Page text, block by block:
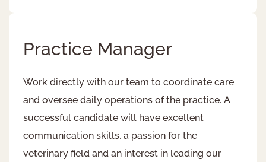
Practice Manager
Work directly with our team to coordinate care
and oversee daily operations of the practice. A
successful candidate will have excellent
communication skills, a passion for the
veterinary field and an interest in leading our